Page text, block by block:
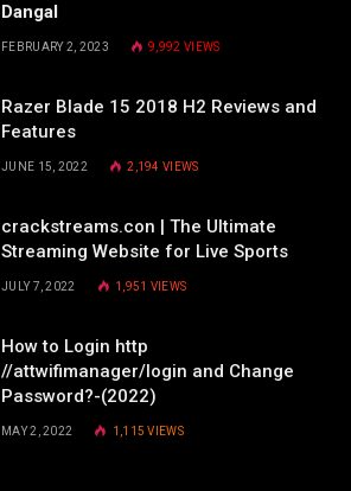
Dangal
FEBRUARY 2, 2023 9,992 VIEWS
Razer Blade 15 2018 H2 Reviews and
Features
JUNE 15, 2022 2,194VIEWS
crackstreams.con | The Ultimate
Streaming Website for Live Sports
JULY 7, 2022 1,951 VIEWS
How to Login http
//attwifimanager/login and Change
Password?-(2022)
MAY 2, 2022 1,115VIEWS